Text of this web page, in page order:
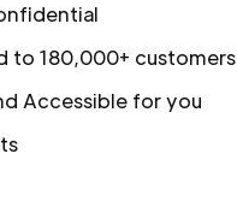
to 180,000+ customers
Accessible for you